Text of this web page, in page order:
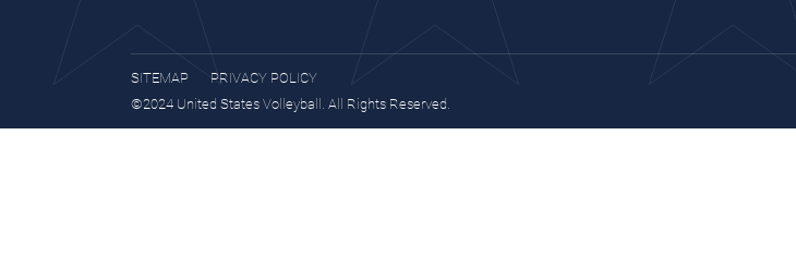
SITEMAP
PRIVACY POLICY
©2024 United States Volleyball. All Rights Reserved.